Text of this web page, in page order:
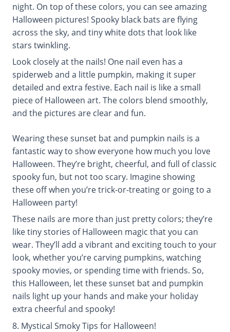
night. On top of these colors, you can see amazing
Halloween pictures! Spooky black bats are flying
across the sky, and tiny white dots that look like
stars twinkling.
Look closely at the nails! One nail even has a
spiderweb and a little pumpkin, making it super
detailed and extra festive. Each nail is like a small
piece of Halloween art. The colors blend smoothly,
and the pictures are clear and fun.
Wearing these sunset bat and pumpkin nails is a
fantastic way to show everyone how much you love
Halloween. They’re bright, cheerful, and full of classic
spooky fun, but not too scary. Imagine showing
these off when you’re trick-or-treating or going to a
Halloween party!
These nails are more than just pretty colors; they’re
like tiny stories of Halloween magic that you can
wear. They’ll add a vibrant and exciting touch to your
look, whether you’re carving pumpkins, watching
spooky movies, or spending time with friends. So,
this Halloween, let these sunset bat and pumpkin
nails light up your hands and make your holiday
extra cheerful and spooky!
8. Mystical Smoky Tips for Halloween!